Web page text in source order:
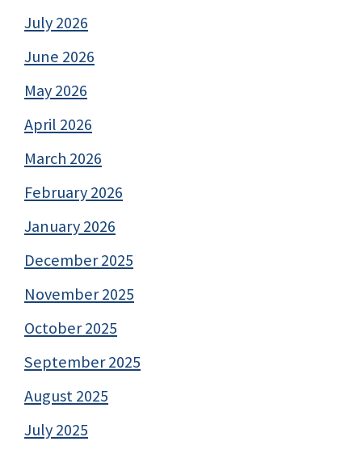
July 2026
June 2026
May 2026
April 2026
March 2026
February 2026
January 2026
December 2025
November 2025
October 2025
September 2025
August 2025
July 2025